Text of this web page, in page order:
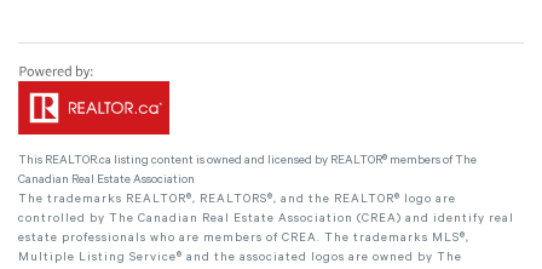
This REALTOR.ca listing content is owned and licensed by REALTOR® members of The
Canadian Real Estate Association
The trademarks REALTOR®, REALTORS®, and the REALTOR® logo are
controlled by The Canadian Real Estate Association (CREA) and identify real
estate professionals who are members of CREA. The trademarks MLS®,
Multiple Listing Service® and the associated logos are owned by The